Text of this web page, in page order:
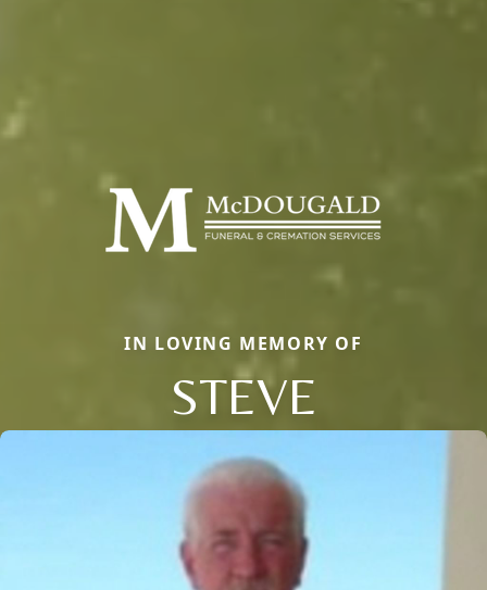
IN LOVING MEMORY OF
STEVE